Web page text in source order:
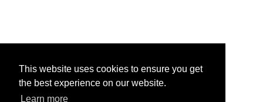
This website uses cookies to ensure you get
the best experience on our website.
Learn more